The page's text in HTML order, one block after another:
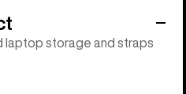
laptop storage and straps